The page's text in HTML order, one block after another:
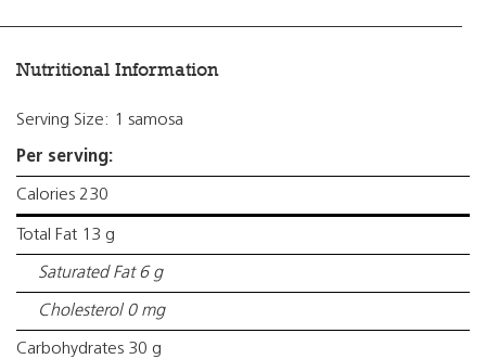
Nutritional Information
Serving Size: 1 samosa
Per serving:
Calories 230
Total Fat 13 g
Saturated Fat 6 g
Cholesterol 0 mg
Carbohydrates 30 g